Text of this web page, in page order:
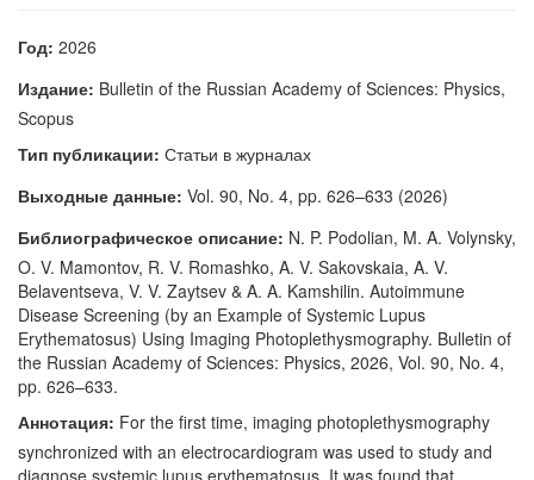
Год: 2026
Издание: Bulletin of the Russian Academy of Sciences: Physics,
Scopus
Тип публикации: Статьи в журналах
Выходные данные: Vol. 90, No. 4, pp. 626–633 (2026)
Библиографическое описание: N. P. Podolian, M. A. Volynsky,
O. V. Mamontov, R. V. Romashko, A. V. Sakovskaia, A. V.
Belaventseva, V. V. Zaytsev & A. A. Kamshilin. Autoimmune
Disease Screening (by an Example of Systemic Lupus
Erythematosus) Using Imaging Photoplethysmography. Bulletin of
the Russian Academy of Sciences: Physics, 2026, Vol. 90, No. 4,
pp. 626–633.
Аннотация: For the first time, imaging photoplethysmography
synchronized with an electrocardiogram was used to study and
diagnose systemic lupus erythematosus. It was found that